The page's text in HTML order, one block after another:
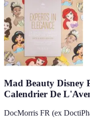
Mad Beauty Disney
Calendrier De
DocMorris FR (ex